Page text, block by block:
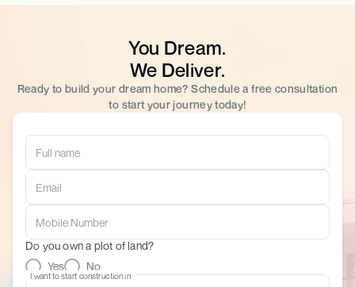
You Dream.
We Deliver.
Ready to build your dream home? Schedule a free consultation
to start your journey today!
Do you own a plot of land?
Yes
No
I want to start construction in